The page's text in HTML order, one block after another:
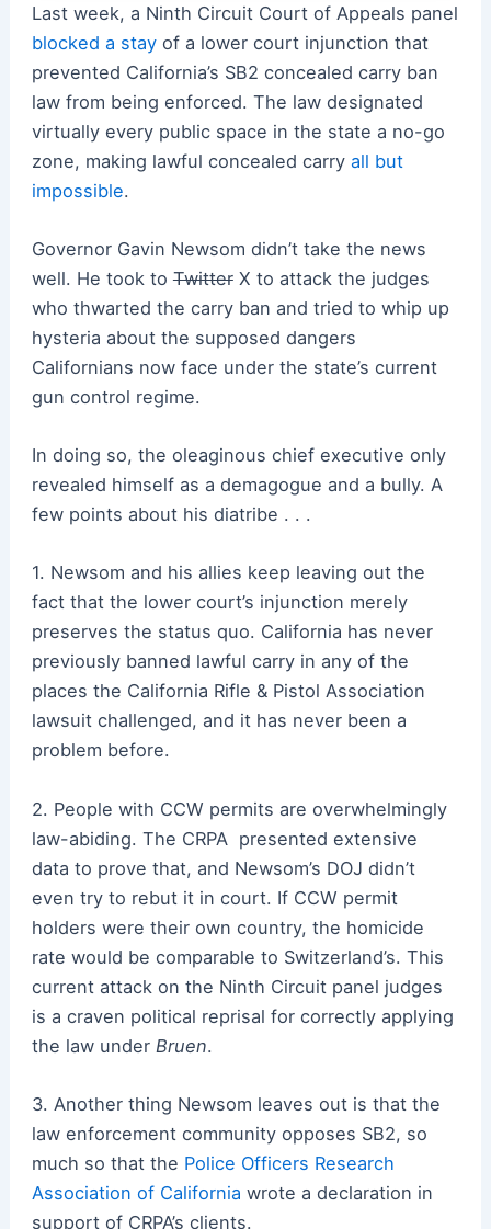
Last week, a Ninth Circuit Court of Appeals panel
blocked a stayof a lower court injunction that
prevented California’s SB2 concealed carry ban
law from being enforced. The law designated
virtually every public space in the state a no-go
zone, making lawful concealed carry all but
impossible.
Governor Gavin Newsom didn’t take the news
well. He took toTwitterX to attack the judges
who thwarted the carry ban and tried to whip up
hysteria about the supposed dangers
Californians now face under the state’s current
gun control regime.
In doing so, the oleaginous chief executive only
revealed himself as a demagogue and a bully. A
few points about his diatribe . . .
1. Newsom and his allies keep leaving out the
fact that the lower court’s injunction merely
preserves the status quo. California has never
previously banned lawful carry in any of the
places the California Rifle & Pistol Association
lawsuit challenged, and it has never been a
problem before.
2. People with CCW permits are overwhelmingly
law-abiding. The CRPA presented extensive
data to prove that, and Newsom’s DOJ didn’t
even tryto rebut it in court. If CCW permit
holders were their own country, the homicide
rate would be comparable to Switzerland’s. This
current attack on the Ninth Circuit panel judges
is a craven political reprisal for correctly applying
the law under Bruen.
3. Another thing Newsom leaves out is that the
law enforcement community opposes SB2, so
much so that the Police Officers Research
Association of California wrote a declaration in
support of CRPA’s clients.